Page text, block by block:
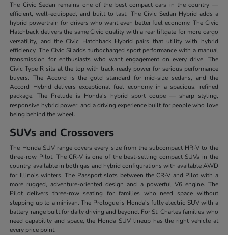
The Civic Sedan remains one of the best compact cars in the country —
efficient, well-equipped, and built to last. The Civic Sedan Hybrid adds a
hybrid powertrain for drivers who want even better fuel economy. The Civic
Hatchback delivers the same Civic quality with a rear liftgate for more cargo
versatility, and the Civic Hatchback Hybrid pairs that utility with hybrid
efficiency. The Civic Si adds turbocharged sport performance with a manual
transmission for enthusiasts who want engagement on every drive. The
Civic Type R sits at the top with track-ready power for serious performance
buyers. The Accord is the gold standard for mid-size sedans, and the
Accord Hybrid delivers exceptional fuel economy in a spacious, refined
package. The Prelude is Honda's hybrid sport coupe — sharp styling,
responsive hybrid power, and a driving experience built for people who love
being behind the wheel.
SUVs and Crossovers
The Honda SUV range covers every size from the subcompact HR-V to the
three-row Pilot. The CR-V is one of the best-selling compact SUVs in the
country, available in both gas and hybrid configurations with available AWD
for Illinois winters. The Passport slots between the CR-V and Pilot with a
more rugged, adventure-oriented design and a powerful V6 engine. The
Pilot delivers three-row seating for families who need space without
stepping up to a minivan. The Prologue is Honda's fully electric SUV with a
battery range built for daily driving and beyond. For St. Charles families who
need capability and space, the Honda SUV lineup has the right vehicle at
every price point.